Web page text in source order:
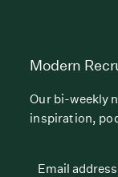
Modern
Our bi-weekly
inspiration,
Email address